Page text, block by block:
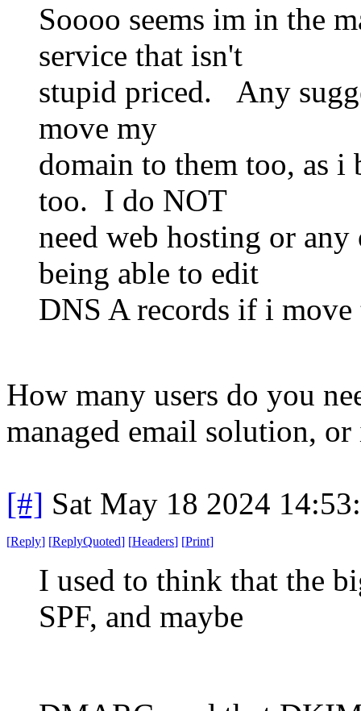
Soooo seems im in the
service that isn't
stupid priced. Any
move my
domain to them too, as i
too. I do NOT
need web hosting or
being able to edit
DNS A records if i
How many users do you
managed email solution,
[#] Sat May 18 2024
[Reply] [ReplyQuoted] [Headers] [Print]
I used to think that the
SPF, and maybe